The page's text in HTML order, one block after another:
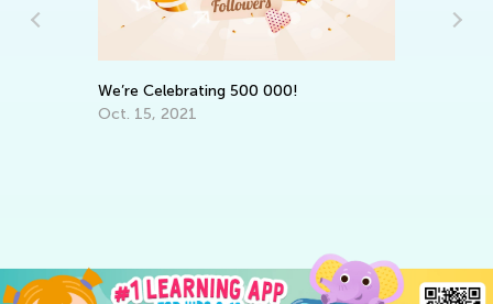
We’re Celebrating 500 000!
Oct. 15, 2021